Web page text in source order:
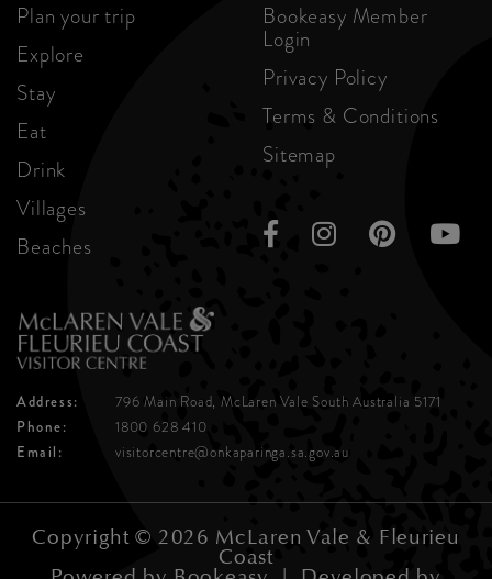
Plan your trip
Explore
Stay
Eat
Drink
Villages
Beaches
Bookeasy Member
Login
Privacy Policy
Terms & Conditions
Sitemap
Address: 796 Main Road, McLaren Vale South Australia 5171
Phone:
1800 628 410
Email:
visitorcentre@onkaparinga.sa.gov.au
Copyright © 2026 McLaren Vale & Fleurieu
Coast